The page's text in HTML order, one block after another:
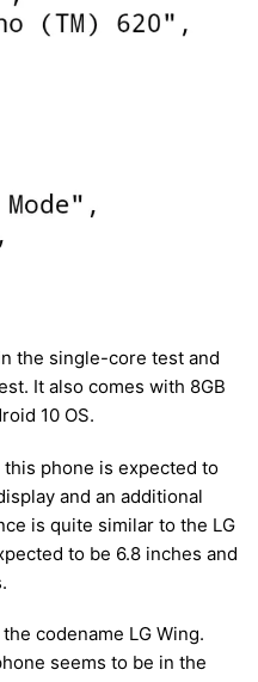
the single-core test and
It also comes with 8GB
10 OS.
phone is expected to
and an additional
is quite similar to the LG
to be 6.8 inches and
codename LG Wing.
seems to be in the